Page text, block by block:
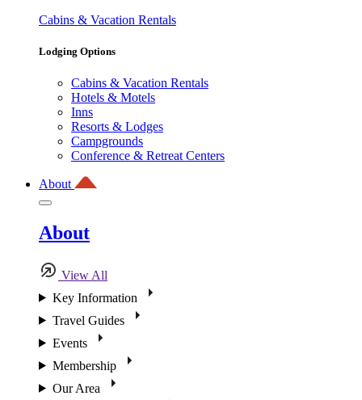
Cabins & Vacation Rentals
Lodging Options
Cabins & Vacation Rentals
Hotels & Motels
Inns
Resorts & Lodges
Campgrounds
Conference & Retreat Centers
About
About
View All
Key Information
Travel Guides
Events
Membership
Our Area